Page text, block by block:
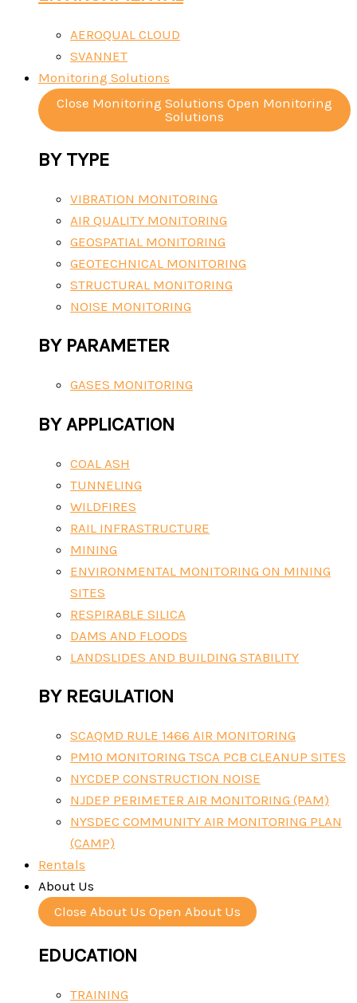
AEROQUAL CLOUD
SVANNET
Monitoring Solutions
Close Monitoring Solutions Open Monitoring
Solutions
BY TYPE
VIBRATION MONITORING
AIR QUALITY MONITORING
GEOSPATIAL MONITORING
GEOTECHNICAL MONITORING
STRUCTURAL MONITORING
NOISE MONITORING
BY PARAMETER
GASES MONITORING
BY APPLICATION
COAL ASH
TUNNELING
WILDFIRES
RAIL INFRASTRUCTURE
MINING
ENVIRONMENTAL MONITORING ON MINING
SITES
RESPIRABLE SILICA
DAMS AND FLOODS
LANDSLIDES AND BUILDING STABILITY
BY REGULATION
SCAQMD RULE 1466 AIR MONITORING
PM10 MONITORING TSCA PCB CLEANUP SITES
NYCDEP CONSTRUCTION NOISE
NJDEP PERIMETER AIR MONITORING (PAM)
NYSDEC COMMUNITY AIR MONITORING PLAN
(CAMP)
Rentals
About Us
Close About Us Open About Us
EDUCATION
TRAINING